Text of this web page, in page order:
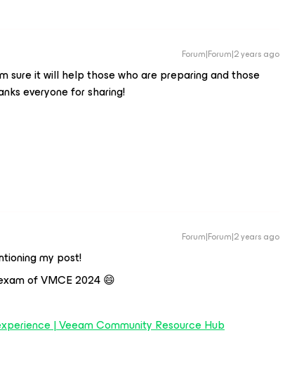
Forum|Forum|2 years ago
sure it will help those who are preparing and those
everyone for sharing!
Forum|Forum|2 years ago
my post!
of VMCE 2024 😄
| Veeam Community Resource Hub